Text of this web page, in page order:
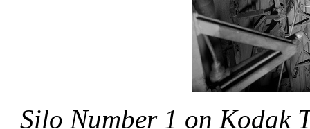
Silo Number 1 on Kodak